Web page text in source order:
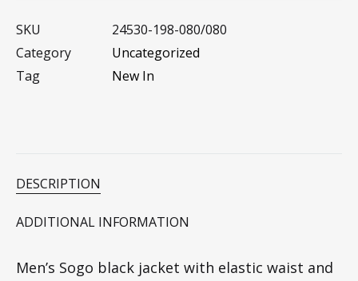
SKU
24530-198-080/080
Category
Uncategorized
Tag
New In
DESCRIPTION
ADDITIONAL INFORMATION
Men’s Sogo black jacket with elastic waist and